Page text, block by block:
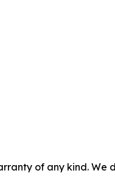
of any kind.